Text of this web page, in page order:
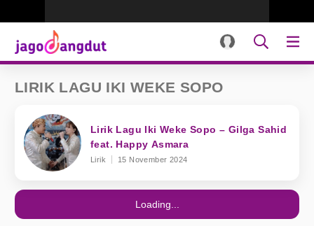
LIRIK LAGU IKI WEKE SOPO
Lirik Lagu Iki Weke Sopo – Gilga Sahid
feat. Happy Asmara
Lirik 15 November 2024
Loading...